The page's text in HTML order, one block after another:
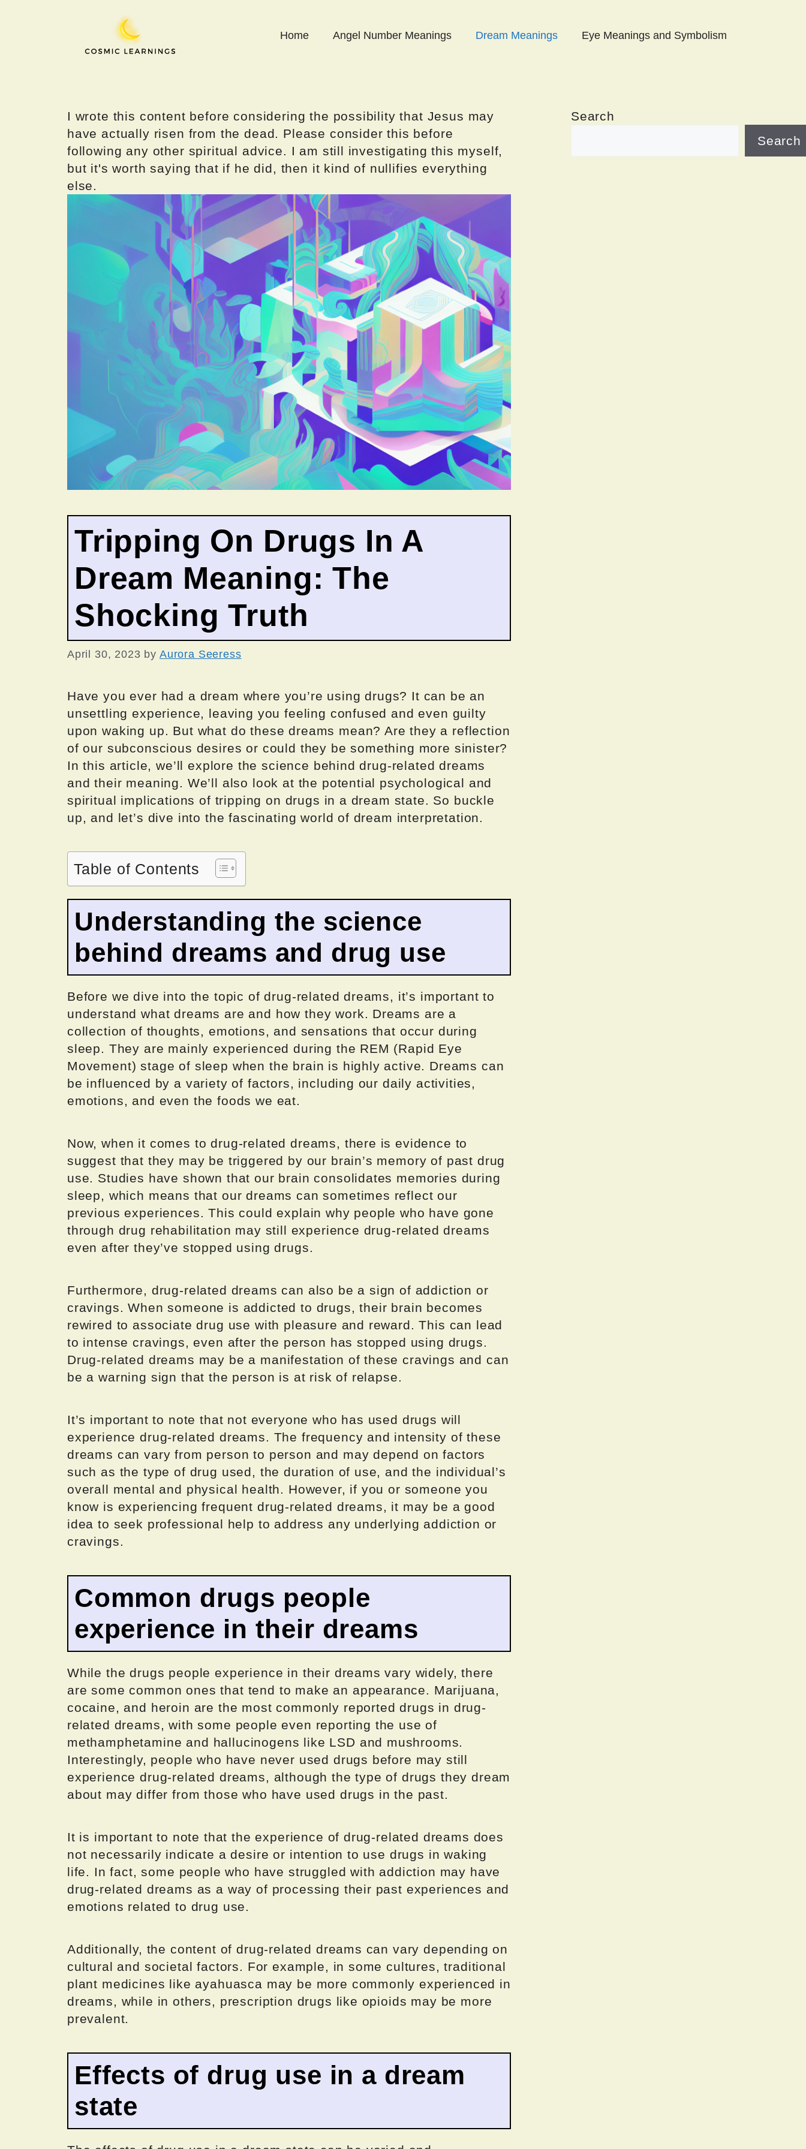
Home Angel Number Meanings Dream Meanings Eye Meanings and Symbolism
I wrote this content before considering the possibility that Jesus may
have actually risen from the dead. Please consider this before
following any other spiritual advice. I am still investigating this myself,
but it's worth saying that if he did, then it kind of nullifies everything
else.
Tripping On Drugs In A
Dream Meaning: The
Shocking Truth
April 30, 2023 by Aurora Seeress
Have you ever had a dream where you’re using drugs? It can be an
unsettling experience, leaving you feeling confused and even guilty
upon waking up. But what do these dreams mean? Are they a reflection
of our subconscious desires or could they be something more sinister?
In this article, we’ll explore the science behind drug-related dreams
and their meaning. We’ll also look at the potential psychological and
spiritual implications of tripping on drugs in a dream state. So buckle
up, and let’s dive into the fascinating world of dream interpretation.
Table of Contents
Understanding the science
behind dreams and drug use
Before we dive into the topic of drug-related dreams, it’s important to
understand what dreams are and how they work. Dreams are a
collection of thoughts, emotions, and sensations that occur during
sleep. They are mainly experienced during the REM (Rapid Eye
Movement) stage of sleep when the brain is highly active. Dreams can
be influenced by a variety of factors, including our daily activities,
emotions, and even the foods we eat.
Now, when it comes to drug-related dreams, there is evidence to
suggest that they may be triggered by our brain’s memory of past drug
use. Studies have shown that our brain consolidates memories during
sleep, which means that our dreams can sometimes reflect our
previous experiences. This could explain why people who have gone
through drug rehabilitation may still experience drug-related dreams
even after they’ve stopped using drugs.
Furthermore, drug-related dreams can also be a sign of addiction or
cravings. When someone is addicted to drugs, their brain becomes
rewired to associate drug use with pleasure and reward. This can lead
to intense cravings, even after the person has stopped using drugs.
Drug-related dreams may be a manifestation of these cravings and can
be a warning sign that the person is at risk of relapse.
It’s important to note that not everyone who has used drugs will
experience drug-related dreams. The frequency and intensity of these
dreams can vary from person to person and may depend on factors
such as the type of drug used, the duration of use, and the individual’s
overall mental and physical health. However, if you or someone you
know is experiencing frequent drug-related dreams, it may be a good
idea to seek professional help to address any underlying addiction or
cravings.
Common drugs people
experience in their dreams
While the drugs people experience in their dreams vary widely, there
are some common ones that tend to make an appearance. Marijuana,
cocaine, and heroin are the most commonly reported drugs in drug-
related dreams, with some people even reporting the use of
methamphetamine and hallucinogens like LSD and mushrooms.
Interestingly, people who have never used drugs before may still
experience drug-related dreams, although the type of drugs they dream
about may differ from those who have used drugs in the past.
It is important to note that the experience of drug-related dreams does
not necessarily indicate a desire or intention to use drugs in waking
life. In fact, some people who have struggled with addiction may have
drug-related dreams as a way of processing their past experiences and
emotions related to drug use.
Additionally, the content of drug-related dreams can vary depending on
cultural and societal factors. For example, in some cultures, traditional
plant medicines like ayahuasca may be more commonly experienced in
dreams, while in others, prescription drugs like opioids may be more
prevalent.
Effects of drug use in a dream
state
Search
Search